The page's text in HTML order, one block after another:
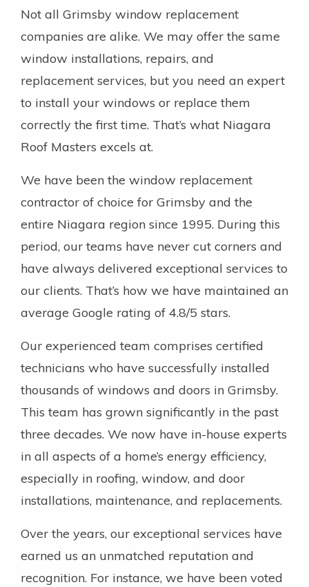
Not all Grimsby window replacement
companies are alike. We may offer the same
window installations, repairs, and
replacement services, but you need an expert
to install your windows or replace them
correctly the first time. That’s what Niagara
Roof Masters excels at.
We have been the window replacement
contractor of choice for Grimsby and the
entire Niagara region since 1995. During this
period, our teams have never cut corners and
have always delivered exceptional services to
our clients. That’s how we have maintained an
average Google rating of 4.8/5 stars.
Our experienced team comprises certified
technicians who have successfully installed
thousands of windows and doors in Grimsby.
This team has grown significantly in the past
three decades. We now have in-house experts
in all aspects of a home’s energy efficiency,
especially in roofing, window, and door
installations, maintenance, and replacements.
Over the years, our exceptional services have
earned us an unmatched reputation and
recognition. For instance, we have been voted